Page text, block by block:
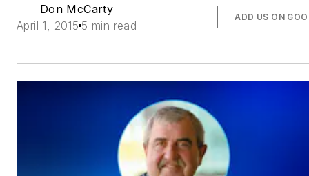
Don McCarty
April 1, 2015 5 min read
ADD US ON